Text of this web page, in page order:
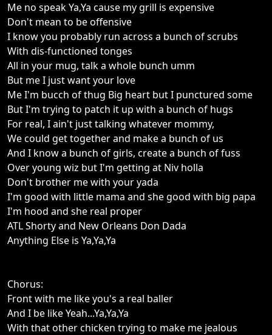
Me no speak Ya,Ya cause my grill is expensive
Don't mean to be offensive
I know you probably run across a bunch of scrubs
With dis-functioned tonges
All in your mug, talk a whole bunch umm
But me I just want your love
Me I'm bucch of thug Big heart but I punctured some
But I'm trying to patch it up with a bunch of hugs
For real, I ain't just talking whatever mommy,
We could get together and make a bunch of us
And I know a bunch of girls, create a bunch of fuss
Over young wiz but I'm getting at Niv holla
Don't brother me with your yada
I'm good with little mama and she good with big papa
I'm hood and she real proper
ATL Shorty and New Orleans Don Dada
Anything Else is Ya,Ya,Ya
Chorus:
Front with me like you's a real baller
And I be like Yeah...Ya,Ya,Ya
With that other chicken trying to make me jealous